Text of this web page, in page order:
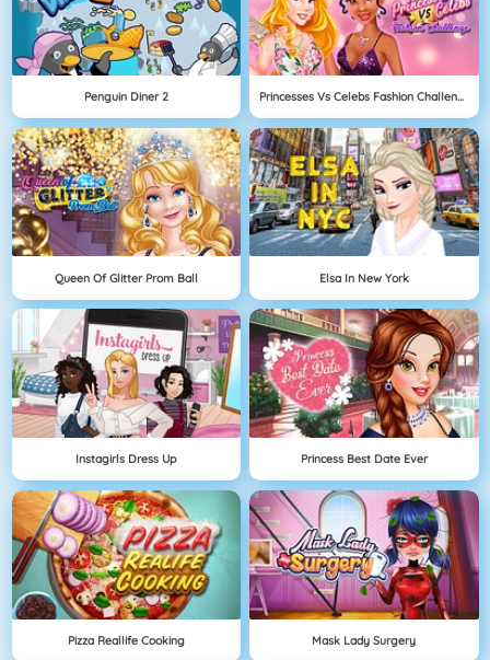
Penguin Diner 2 Princesses Vs Celebs Fashion Challenge
Queen Of Glitter Prom Ball Elsa In New York
Instagirls Dress Up Princess Best Date Ever
Pizza Reallife Cooking Mask Lady Surgery